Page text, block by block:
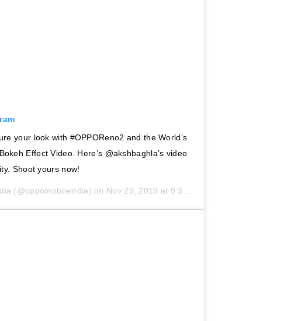
your look with #OPPOReno2 and the World’s
Effect Video. Here’s @akshbaghla’s video
Shoot yours now!
(@oppomobileindia) on Nov 29, 2019 at 9:30pm PST